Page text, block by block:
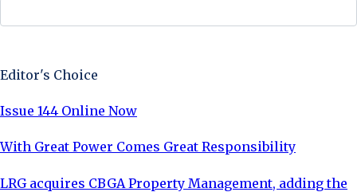
Editor's Choice
Issue 144 Online Now
With Great Power Comes Great Responsibility
LRG acquires CBGA Property Management, adding the